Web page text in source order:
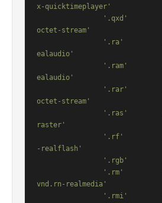
x-quicktimeplayer'
'.qxd'
octet-stream'
'.ra'
ealaudio'
'.ram'
ealaudio'
'.rar'
octet-stream'
'.ras'
raster'
'.rf'
-realflash'
'.rgb'
'.rm'
vnd.rn-realmedia'
'.rmi'